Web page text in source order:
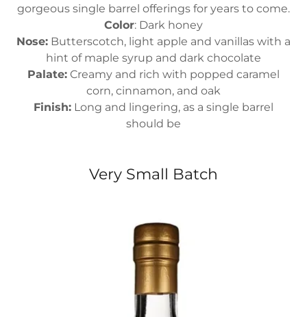
gorgeous single barrel offerings for years to come.
Color: Dark honey
Nose: Butterscotch, light apple and vanillas with a
hint of maple syrup and dark chocolate
Palate: Creamy and rich with popped caramel
corn, cinnamon, and oak
Finish: Long and lingering, as a single barrel
should be
Very Small Batch